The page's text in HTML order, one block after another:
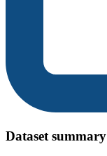
Dataset summary